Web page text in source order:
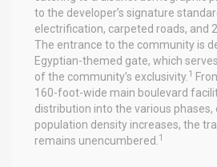
to the developer’s signature
electrification, carpeted roads, and
The entrance to the community is
Egyptian-themed gate, which
of the community’s exclusivity. 1
160-foot-wide main boulevard
distribution into the various phases,
population density increases, the
remains unencumbered. 1